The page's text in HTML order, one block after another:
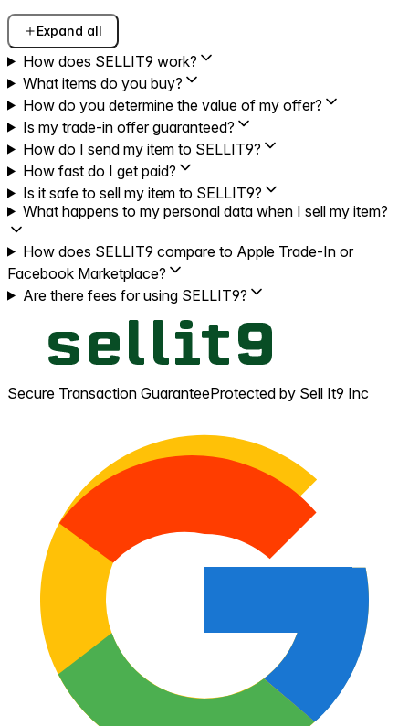
Expand all
How does SELLIT9 work?
What items do you buy?
How do you determine the value of my offer?
Is my trade-in offer guaranteed?
How do I send my item to SELLIT9?
How fast do I get paid?
Is it safe to sell my item to SELLIT9?
What happens to my personal data when I sell my item?
How does SELLIT9 compare to Apple Trade-In or
Facebook Marketplace?
Are there fees for using SELLIT9?
Secure Transaction GuaranteeProtected by Sell It9 Inc